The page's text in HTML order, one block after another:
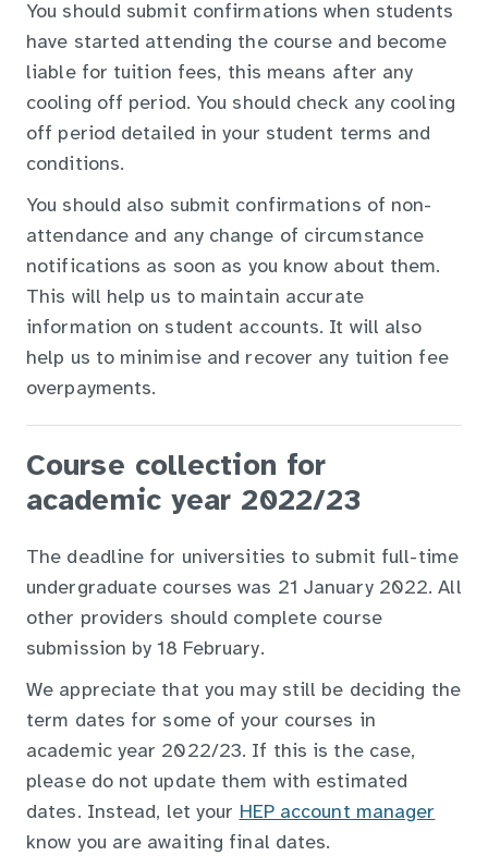
You should submit confirmations when students
have started attending the course and become
liable for tuition fees, this means after any
cooling off period. You should check any cooling
off period detailed in your student terms and
conditions.
You should also submit confirmations of non-
attendance and any change of circumstance
notifications as soon as you know about them.
This will help us to maintain accurate
information on student accounts. It will also
help us to minimise and recover any tuition fee
overpayments.
Course collection for
academic year 2022/23
The deadline for universities to submit full-time
undergraduate courses was 21 January 2022. All
other providers should complete course
submission by 18 February.
We appreciate that you may still be deciding the
term dates for some of your courses in
academic year 2022/23. If this is the case,
please do not update them with estimated
dates. Instead, let your HEP account manager
know you are awaiting final dates.